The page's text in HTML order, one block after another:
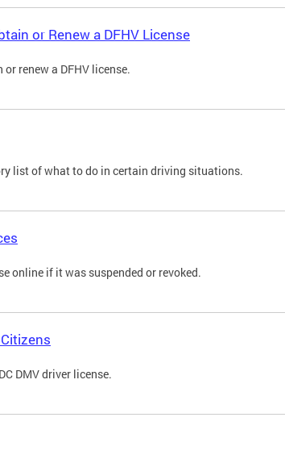
or Renew a DFHV License
renew a DFHV license.
list of what to do in certain driving situations.
online if it was suspended or revoked.
DMV driver license.